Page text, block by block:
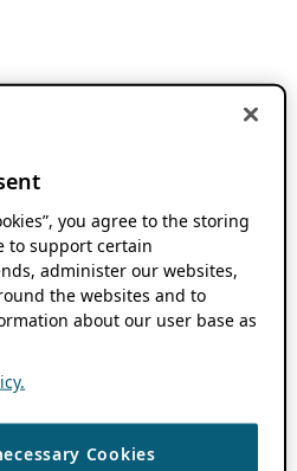
you agree to the storing
to support certain
administer our websites,
the websites and to
about our user base as
Cookies